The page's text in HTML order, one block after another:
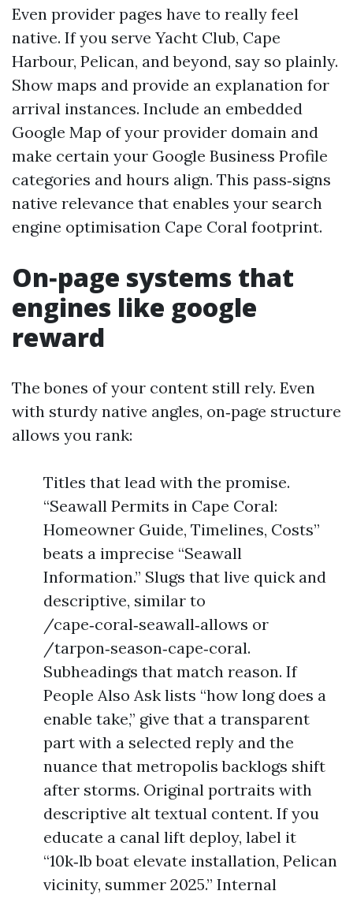
Even provider pages have to really feel
native. If you serve Yacht Club, Cape
Harbour, Pelican, and beyond, say so plainly.
Show maps and provide an explanation for
arrival instances. Include an embedded
Google Map of your provider domain and
make certain your Google Business Profile
categories and hours align. This pass‑signs
native relevance that enables your search
engine optimisation Cape Coral footprint.
On‑page systems that
engines like google
reward
The bones of your content still rely. Even
with sturdy native angles, on‑page structure
allows you rank:
Titles that lead with the promise.
“Seawall Permits in Cape Coral:
Homeowner Guide, Timelines, Costs”
beats a imprecise “Seawall
Information.” Slugs that live quick and
descriptive, similar to
/cape‑coral‑seawall‑allows or
/tarpon‑season‑cape‑coral.
Subheadings that match reason. If
People Also Ask lists “how long does a
enable take,” give that a transparent
part with a selected reply and the
nuance that metropolis backlogs shift
after storms. Original portraits with
descriptive alt textual content. If you
educate a canal lift deploy, label it
“10k‑lb boat elevate installation, Pelican
vicinity, summer 2025.” Internal